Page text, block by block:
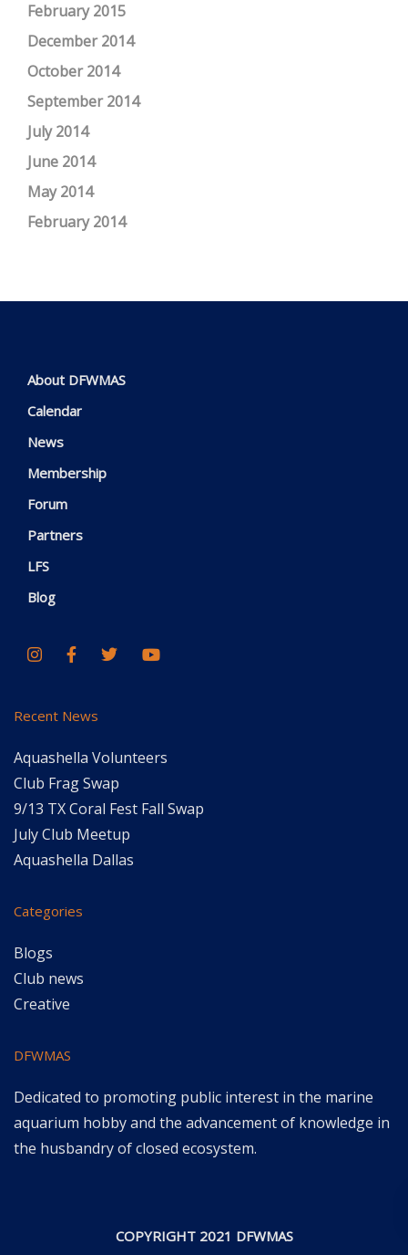
February 2015
December 2014
October 2014
September 2014
July 2014
June 2014
May 2014
February 2014
About DFWMAS
Calendar
News
Membership
Forum
Partners
LFS
Blog
Recent News
Aquashella Volunteers
Club Frag Swap
9/13 TX Coral Fest Fall Swap
July Club Meetup
Aquashella Dallas
Categories
Blogs
Club news
Creative
DFWMAS
Dedicated to promoting public interest in the marine
aquarium hobby and the advancement of knowledge in
the husbandry of closed ecosystem.
COPYRIGHT 2021 DFWMAS